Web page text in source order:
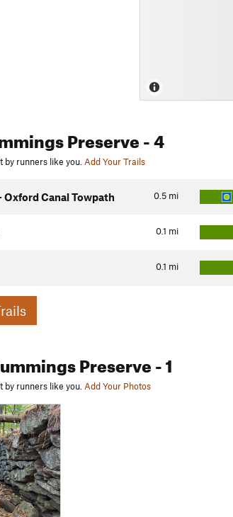
Preserve- 4
by runners like you. Add Your Trails
0.5 mi
Oxford Canal Towpath
0.1 mi
0.1 mi
Trails
Preserve- 1
by runners like you. Add Your Photos